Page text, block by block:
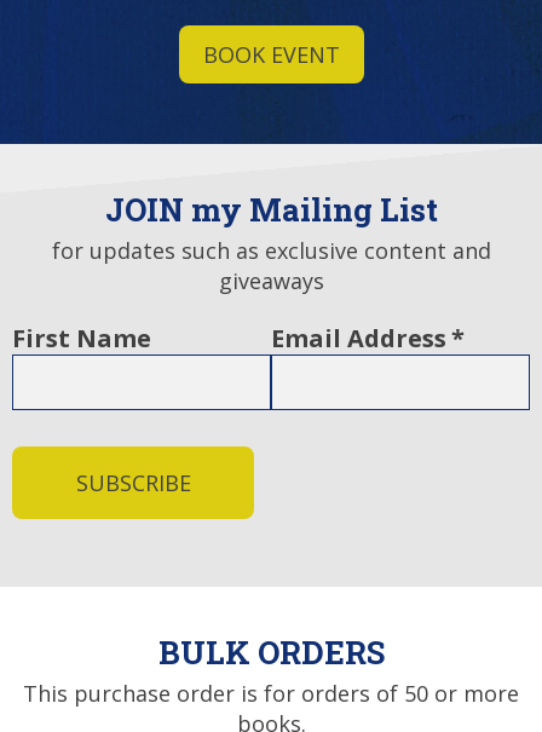
BOOK EVENT
JOIN my Mailing List
for updates such as exclusive content and
giveaways
First Name Email Address*
BULK ORDERS
This purchase order is for orders of 50 or more
books.